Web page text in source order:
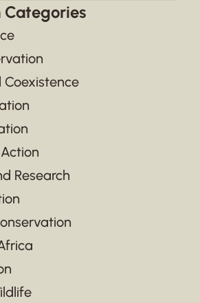
Categories
Research